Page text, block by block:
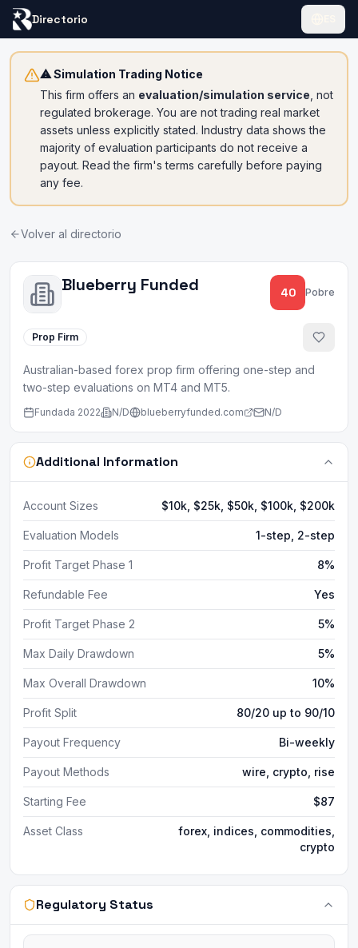
Directorio
⚠ Simulation Trading Notice
This firm offers an evaluation/simulation service , not
regulated brokerage. You are not trading real market
assets unless explicitly stated. Industry data shows the
majority of evaluation participants do not receive a
payout. Read the firm's terms carefully before paying
any fee.
Volver al directorio
Blueberry Funded 40 Pobre
Prop Firm
Australian-based forex prop firm offering one-step and
two-step evaluations on MT4 and MT5.
Fundada 2022 N/D blueberryfunded.com N/D
Additional Information
Account Sizes $10k, $25k, $50k, $100k, $200k
Evaluation Models 1-step, 2-step
Profit Target Phase 1 8%
Refundable Fee Yes
Profit Target Phase 2 5%
Max Daily Drawdown 5%
Max Overall Drawdown 10%
Profit Split 80/20 up to 90/10
Payout Frequency Bi-weekly
Payout Methods wire, crypto, rise
Starting Fee $87
Asset Class
forex, indices, commodities,
crypto
Regulatory Status